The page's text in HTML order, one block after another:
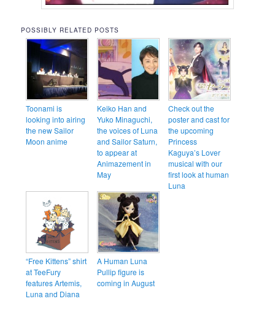
POSSIBLY RELATED POSTS
Toonami is
looking into airing
the new Sailor
Moon anime
Keiko Han and
Yuko Minaguchi,
the voices of Luna
and Sailor Saturn,
to appear at
Animazement in
May
Check out the
poster and cast for
the upcoming
Princess
Kaguya’s Lover
musical with our
first look at human
Luna
“Free Kittens” shirt
at TeeFury
features Artemis,
Luna and Diana
A Human Luna
Pullip figure is
coming in August